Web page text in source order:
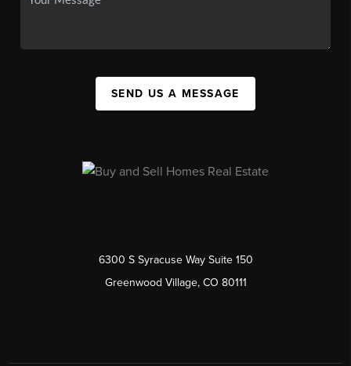
SEND US A MESSAGE
6300 S Syracuse Way Suite 150
Greenwood Village, CO 80111